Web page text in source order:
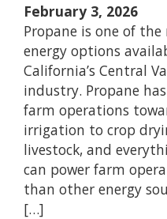
February 3, 2026
Propane is one of
energy options
California’s Central
industry. Propane
farm operations
irrigation to crop
livestock, and
can power farm
than other energy
[…]